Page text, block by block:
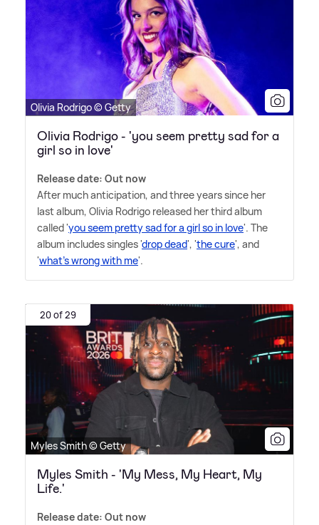
Olivia Rodrigo © Getty
Olivia Rodrigo - 'you seem pretty sad for a
girl so in love'
Release date: Out now
After much anticipation, and three years since her
last album, Olivia Rodrigo released her third album
called 'you seem pretty sad for a girl so in love'. The
album includes singles 'drop dead', 'the cure', and
'what's wrong with me'.
20 of 29
Myles Smith © Getty
Myles Smith - 'My Mess, My Heart, My
Life.'
Release date: Out now